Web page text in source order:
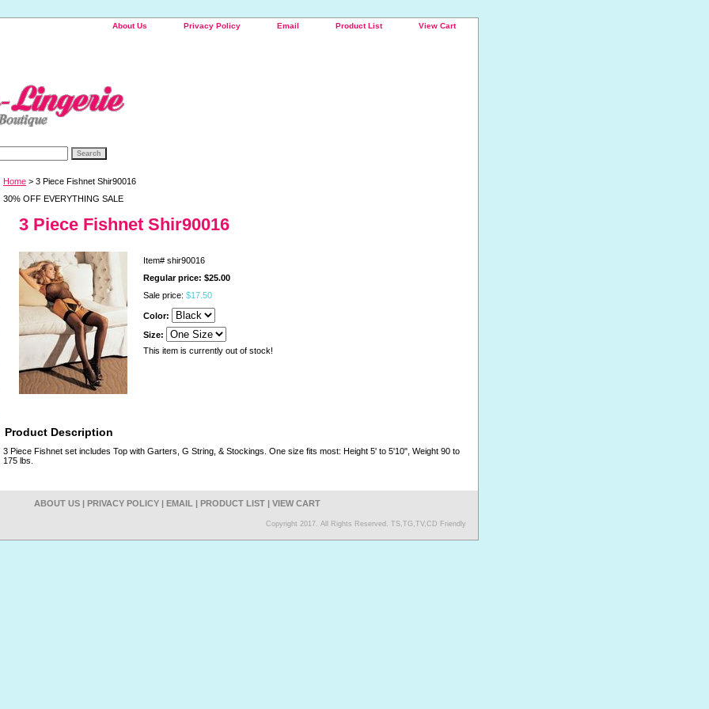
About Us Privacy Policy Email Product List View Cart
Home > 3 Piece Fishnet Shir90016
30% OFF EVERYTHING SALE
3 Piece Fishnet Shir90016
Item# shir90016
Regular price: $25.00
Sale price: $17.50
Color:
Size:
This item is currently out of stock!
Product Description
3 Piece Fishnet set includes Top with Garters, G String, & Stockings. One size fits most: Height 5' to 5'10", Weight 90 to
175 lbs.
ABOUT US | PRIVACY POLICY | EMAIL | PRODUCT LIST | VIEW CART
Copyright 2017. All Rights Reserved. TS,TG,TV,CD Friendly